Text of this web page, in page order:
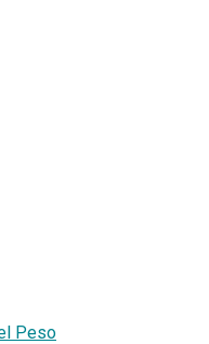
Peso